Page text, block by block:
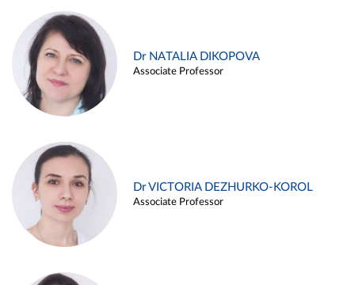
Dr NATALIA DIKOPOVA
Associate Professor
Dr VICTORIA DEZHURKO-KOROL
Associate Professor